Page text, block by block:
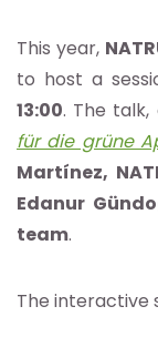
This year,
to host a
13:00. The talk,
für die grüne
Martínez,
Edanur
team.
The interactive